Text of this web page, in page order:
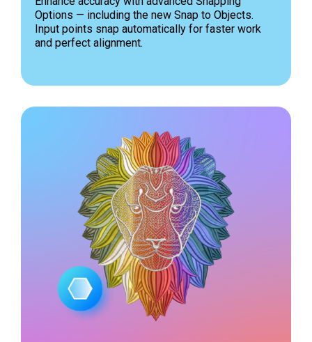
Options — including the new Snap to Objects.
Input points snap automatically for faster work
and perfect alignment.